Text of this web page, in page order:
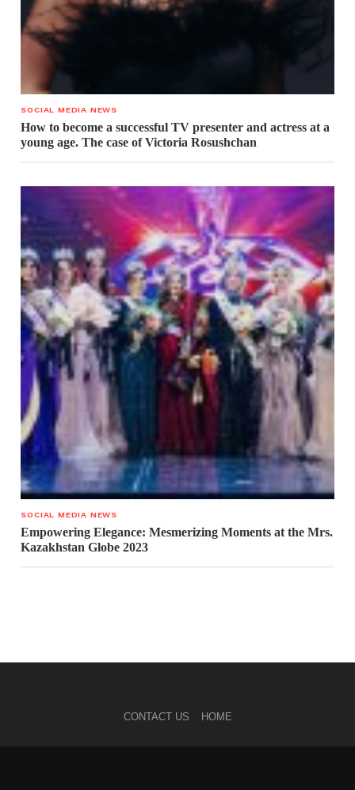
SOCIAL MEDIA NEWS
How to become a successful TV presenter and actress at a
young age. The case of Victoria Rosushchan
SOCIAL MEDIA NEWS
Empowering Elegance: Mesmerizing Moments at the Mrs.
Kazakhstan Globe 2023
CONTACT US HOME